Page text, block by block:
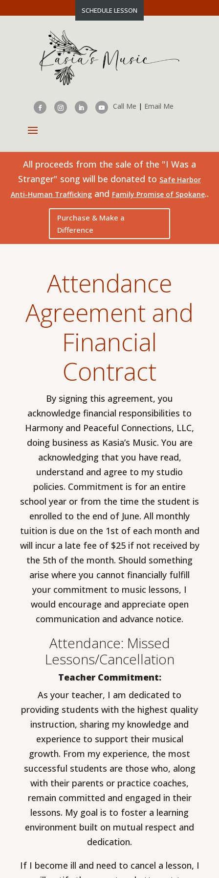
SCHEDULE LESSON
Call Me | Email Me
All proceeds from the sale of the "I Was a
Stranger" song will be donated to Safe Harbor
Anti-Human Traffickingand Family Promise of Spokane..
Purchase & Make a
Difference
Attendance
Agreement and
Financial
Contract
By signing this agreement, you
acknowledge financial responsibilities to
Harmony and Peaceful Connections, LLC,
doing business as Kasia’s Music. You are
acknowledging that you have read,
understand and agree to my studio
policies. Commitment is for an entire
school year or from the time the student is
enrolled to the end of June. All monthly
tuition is due on the 1st of each month and
will incur a late fee of $25 if not received by
the 5th of the month. Should something
arise where you cannot financially fulfill
your commitment to music lessons, I
would encourage and appreciate open
communication and advance notice.
Attendance: Missed
Lessons/Cancellation
Teacher Commitment:
As your teacher, I am dedicated to
providing students with the highest quality
instruction, sharing my knowledge and
experience to support their musical
growth. From my experience, the most
successful students are those who, along
with their parents or practice coaches,
remain committed and engaged in their
lessons. My goal is to foster a learning
environment built on mutual respect and
dedication.
If I become ill and need to cancel a lesson, I